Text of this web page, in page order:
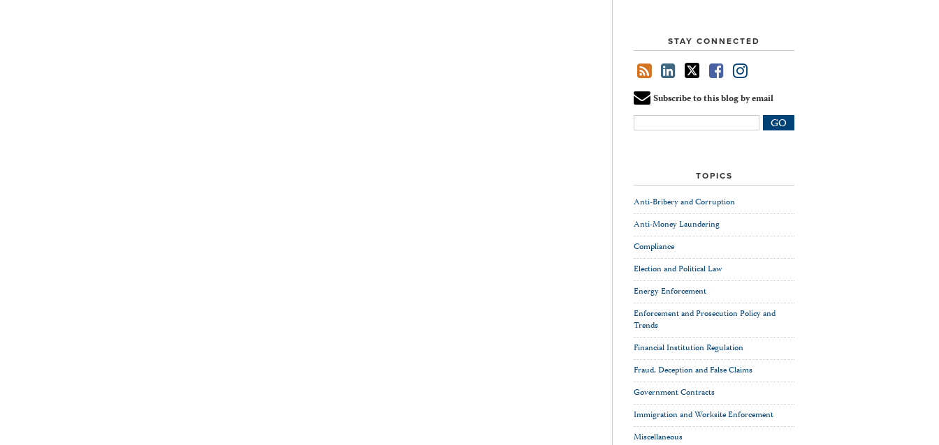
STAY CONNECTED
Subscribe to this blog by email
Your
website
TOPICS
Anti-Bribery and Corruption
Anti-Money Laundering
Compliance
Election and Political Law
Energy Enforcement
Enforcement and Prosecution Policy and
Trends
Financial Institution Regulation
Fraud, Deception and False Claims
Government Contracts
Immigration and Worksite Enforcement
Miscellaneous